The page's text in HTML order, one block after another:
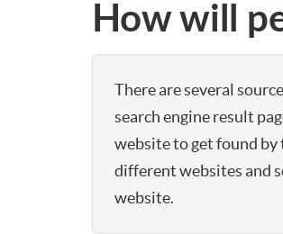
How will
There are several
search engine result
website to get found
different websites and
website.